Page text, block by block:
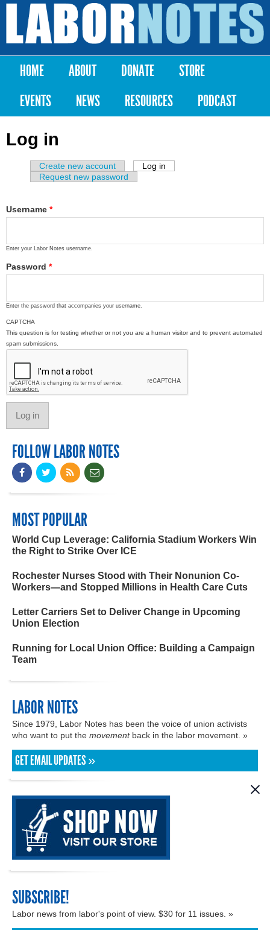
Skip to
content
Labor
Notes
Main menu
HOME ABOUT DONATE
STORE
EVENTS
NEWS RESOURCES PODCAST
Log in
Primary tabs
Create new account Log in
Request new password
Username *
Enter your Labor Notes username.
Password *
Enter the password that accompanies your username.
CAPTCHA
This question is for testing whether or not you are a human visitor and to prevent automated
spam submissions.
FOLLOW LABOR NOTES
MOST POPULAR
World Cup Leverage: California Stadium Workers Win
the Right to Strike Over ICE
Rochester Nurses Stood with Their Nonunion Co-
Workers—and Stopped Millions in Health Care Cuts
Letter Carriers Set to Deliver Change in Upcoming
Union Election
Running for Local Union Office: Building a Campaign
Team
LABOR NOTES
Since 1979, Labor Notes has been the voice of union activists
who want to put the movementback in the labor movement. »
GET EMAIL UPDATES »
SUBSCRIBE!
Labor news from labor's point of view. $30 for 11 issues. »